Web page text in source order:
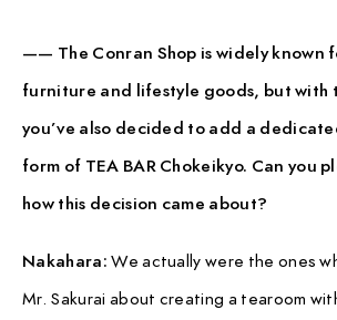
—— The Conran Shop is widely known
furniture and lifestyle goods, but with
you’ve also decided to add a
form of TEA BAR Chokeikyo. Can you
how this decision came about?
Nakahara:We actually were the ones
Mr. Sakurai about creating a tearoom